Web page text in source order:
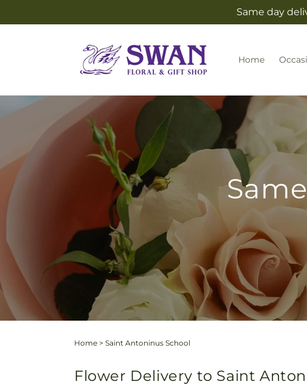
Same day
Home
Home > Saint Antoninus School
Flower Delivery to Saint